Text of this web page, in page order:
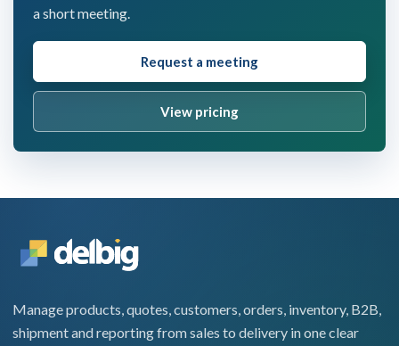
a short meeting.
Request a meeting
View pricing
Manage products, quotes, customers, orders, inventory, B2B,
shipment and reporting from sales to delivery in one clear